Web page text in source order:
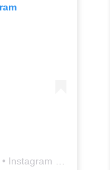
photos and videos